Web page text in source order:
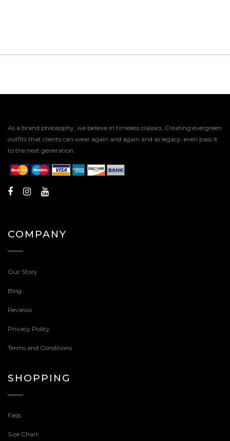
As a brand philosophy, we believe in timeless classics. Creating evergreen
outfits that clients can wear again and again and as legacy, even pass it
to the next generation.
COMPANY
Our Story
Blog
Reviews
Privacy Policy
Terms and Conditions
SHOPPING
Faqs
Size Chart